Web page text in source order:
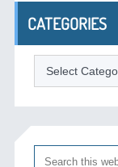
CATEGORIES
Categories